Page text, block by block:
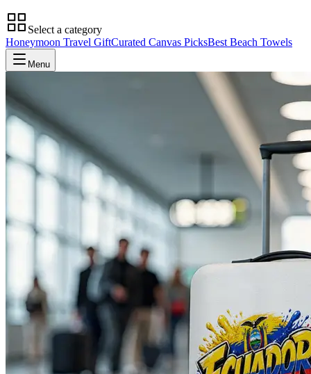
Select a category
Honeymoon Travel GiftCurated Canvas PicksBest Beach Towels
Menu